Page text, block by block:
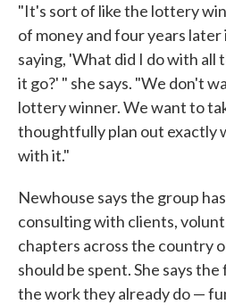
"It's sort of like the lottery
of money and four years
saying, 'What did I do with all
it go?' " she says. "We don't
lottery winner. We want to
thoughtfully plan out exactly
with it."
Newhouse says the group
consulting with clients,
chapters across the country
should be spent. She says
the work they already do —